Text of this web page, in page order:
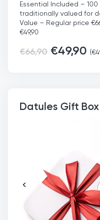
Essential Included – 100
traditionally valued for
Value – Regular price
€49,90
€66,90 €49,90 (€
Datules Gift Box